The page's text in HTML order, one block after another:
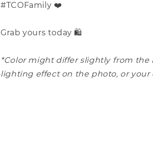
#TCOFamily ️❤️
Grab yours today 🛍️
*Color might differ slightly from the
lighting effect on the photo, or your